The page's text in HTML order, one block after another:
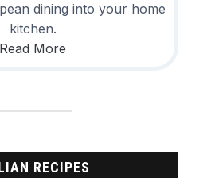
dining into your home
kitchen.
Read More
RECIPES